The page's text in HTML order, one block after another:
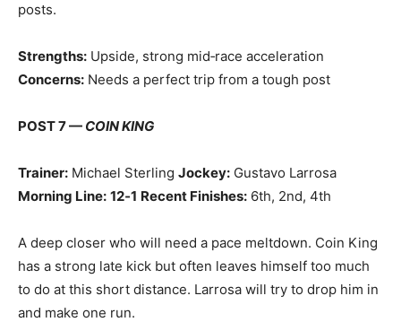
posts.
Strengths: Upside, strong mid‑race acceleration
Concerns: Needs a perfect trip from a tough post
POST 7 — COIN KING
Trainer: Michael Sterling Jockey: Gustavo Larrosa
Morning Line: 12‑1 Recent Finishes: 6th, 2nd, 4th
A deep closer who will need a pace meltdown. Coin King
has a strong late kick but often leaves himself too much
to do at this short distance. Larrosa will try to drop him in
and make one run.